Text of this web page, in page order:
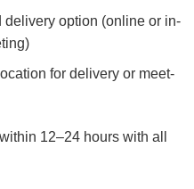
delivery option (online or in-
for delivery or meet-
12–24 hours with all